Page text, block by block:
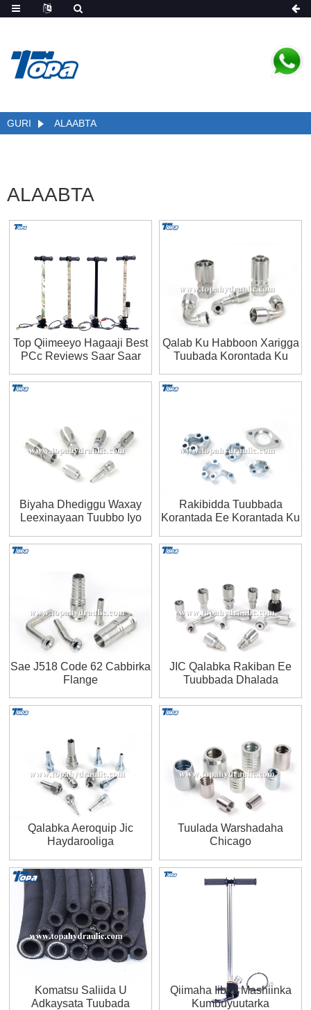
GURI ALAABTA
ALAABTA
Top Qiimeeyo Hagaaji Best
PCc Reviews Saar Saar
Qalab Ku Habboon Xarigga
Tuubada Korontada Ku
Biyaha Dhediggu Waxay
Leexinayaan Tuubbo Iyo
Rakibidda Tuubbada
Korantada Ee Korantada Ku
Sae J518 Code 62 Cabbirka
Flange
JIC Qalabka Rakiban Ee
Tuubbada Dhalada
Qalabka Aeroquip Jic
Haydarooliga
Tuulada Warshadaha
Chicago
Komatsu Saliida U
Adkaysata Tuubada
Qiimaha Iibka Mashiinka
Kumbuyuutarka